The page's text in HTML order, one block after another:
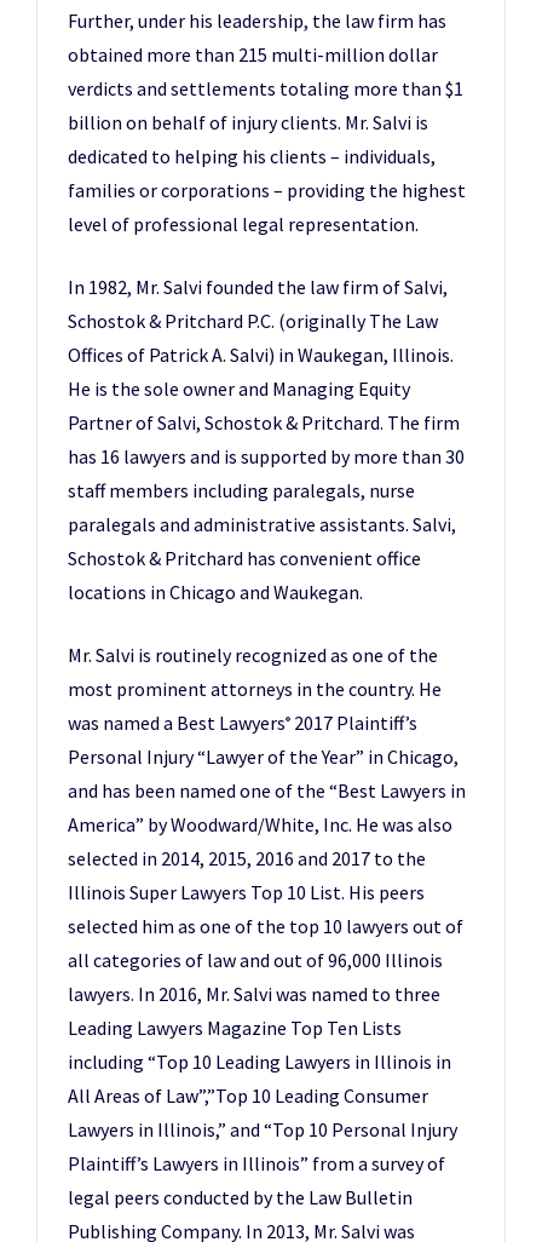
Further, under his leadership, the law firm has
obtained more than 215 multi-million dollar
verdicts and settlements totaling more than $1
billion on behalf of injury clients. Mr. Salvi is
dedicated to helping his clients – individuals,
families or corporations – providing the highest
level of professional legal representation.
In 1982, Mr. Salvi founded the law firm of Salvi,
Schostok & Pritchard P.C. (originally The Law
Offices of Patrick A. Salvi) in Waukegan, Illinois.
He is the sole owner and Managing Equity
Partner of Salvi, Schostok & Pritchard. The firm
has 16 lawyers and is supported by more than 30
staff members including paralegals, nurse
paralegals and administrative assistants. Salvi,
Schostok & Pritchard has convenient office
locations in Chicago and Waukegan.
Mr. Salvi is routinely recognized as one of the
most prominent attorneys in the country. He
was named a Best Lawyers® 2017 Plaintiff’s
Personal Injury “Lawyer of the Year” in Chicago,
and has been named one of the “Best Lawyers in
America” by Woodward/White, Inc. He was also
selected in 2014, 2015, 2016 and 2017 to the
Illinois Super Lawyers Top 10 List. His peers
selected him as one of the top 10 lawyers out of
all categories of law and out of 96,000 Illinois
lawyers. In 2016, Mr. Salvi was named to three
Leading Lawyers Magazine Top Ten Lists
including “Top 10 Leading Lawyers in Illinois in
All Areas of Law”,”Top 10 Leading Consumer
Lawyers in Illinois,” and “Top 10 Personal Injury
Plaintiff’s Lawyers in Illinois” from a survey of
legal peers conducted by the Law Bulletin
Publishing Company. In 2013, Mr. Salvi was